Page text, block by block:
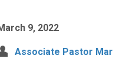
9, 2022
Associate Pastor